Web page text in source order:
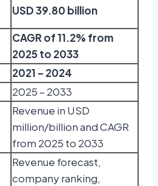
USD 39.80 billion
CAGR of 11.2% from
2025 to 2033
2021 – 2024
2025 – 2033
Revenue in USD
million/billion and CAGR
from 2025 to 2033
Revenue forecast,
company ranking,